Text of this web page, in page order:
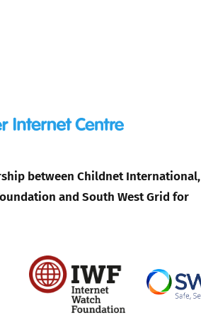
between Childnet International,
and South West Grid for